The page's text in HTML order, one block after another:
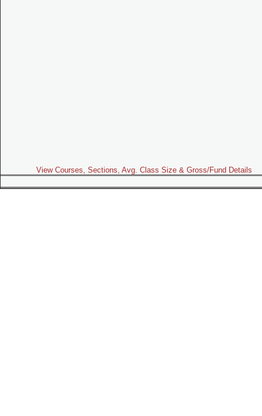
View Courses, Sections, Avg. Class Size & Gross/Fund Details